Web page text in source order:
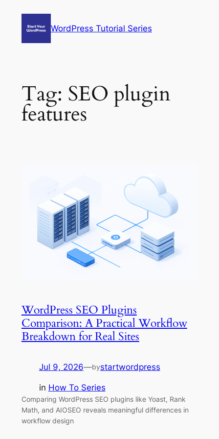
WordPress Tutorial Series
Tag: SEO plugin
features
WordPress SEO Plugins
Comparison: A Practical Workflow
Breakdown for Real Sites
Jul 9, 2026—bystartwordpress
in How To Series
Comparing WordPress SEO plugins like Yoast, Rank
Math, and AIOSEO reveals meaningful differences in
workflow design